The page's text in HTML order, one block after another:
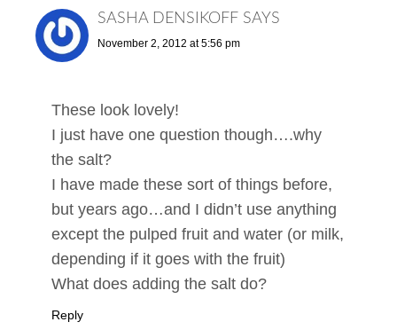
SASHA DENSIKOFF SAYS
November 2, 2012 at 5:56 pm
These look lovely!
I just have one question though….why
the salt?
I have made these sort of things before,
but years ago…and I didn’t use anything
except the pulped fruit and water (or milk,
depending if it goes with the fruit)
What does adding the salt do?
Reply